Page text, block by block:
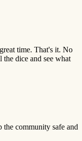
time. That's it. No
the dice and see what
the community safe and